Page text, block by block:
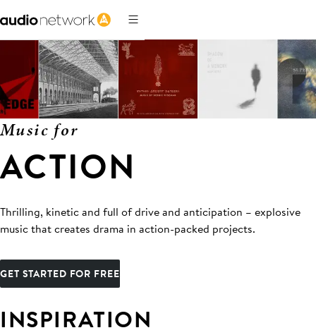
Music for
ACTION
Thrilling, kinetic and full of drive and anticipation – explosive
music that creates drama in action-packed projects.
GET STARTED FOR FREE
INSPIRATION